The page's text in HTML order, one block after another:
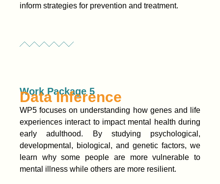
inform strategies for prevention and treatment.
Work Package 5
Data Inference
WP5 focuses on understanding how genes and life
experiences interact to impact mental health during
early adulthood. By studying psychological,
developmental, biological, and genetic factors, we
learn why some people are more vulnerable to
mental illness while others are more resilient.